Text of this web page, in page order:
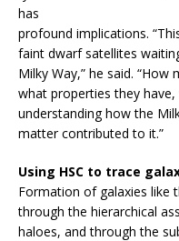
has
profound implications.
faint dwarf satellites
Milky Way,” he said.
what properties they
understanding how the
matter contributed to it.”
Using HSC to trace
Formation of galaxies like
through the hierarchical
haloes, and through the